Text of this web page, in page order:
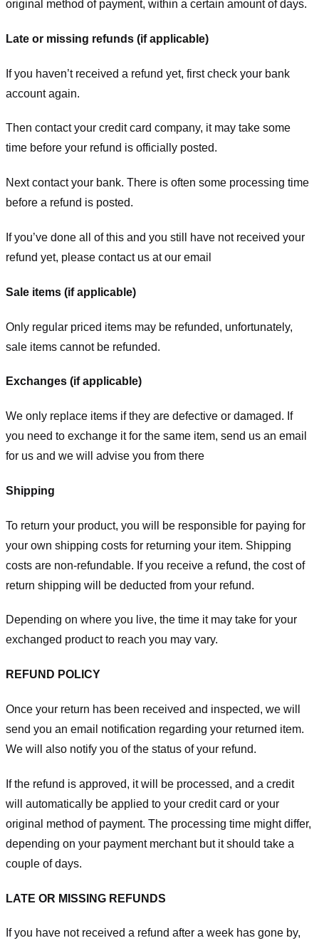
original method of payment, within a certain amount of days.
Late or missing refunds (if applicable)
If you haven’t received a refund yet, first check your bank
account again.
Then contact your credit card company, it may take some
time before your refund is officially posted.
Next contact your bank. There is often some processing time
before a refund is posted.
If you’ve done all of this and you still have not received your
refund yet, please contact us at our email
Sale items (if applicable)
Only regular priced items may be refunded, unfortunately,
sale items cannot be refunded.
Exchanges (if applicable)
We only replace items if they are defective or damaged. If
you need to exchange it for the same item, send us an email
for us and we will advise you from there
Shipping
To return your product, you will be responsible for paying for
your own shipping costs for returning your item. Shipping
costs are non-refundable. If you receive a refund, the cost of
return shipping will be deducted from your refund.
Depending on where you live, the time it may take for your
exchanged product to reach you may vary.
REFUND POLICY
Once your return has been received and inspected, we will
send you an email notification regarding your returned item.
We will also notify you of the status of your refund.
If the refund is approved, it will be processed, and a credit
will automatically be applied to your credit card or your
original method of payment. The processing time might differ,
depending on your payment merchant but it should take a
couple of days.
LATE OR MISSING REFUNDS
If you have not received a refund after a week has gone by,